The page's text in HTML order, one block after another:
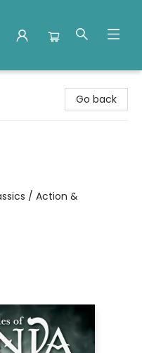
Go back
/ Action &